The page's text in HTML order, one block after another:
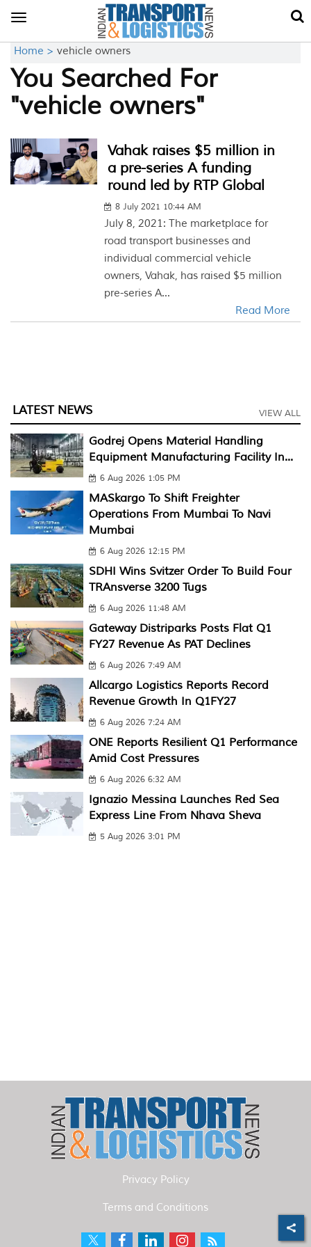
Toggle
Home > vehicle owners
You Searched For
"vehicle owners"
Vahak raises $5 million in
a pre-series A funding
round led by RTP Global
8 July 2021 10:44 AM
July 8, 2021: The marketplace for
road transport businesses and
individual commercial vehicle
owners, Vahak, has raised $5 million
pre-series A...
Read More
LATEST NEWS VIEW ALL
Godrej Opens Material Handling
Equipment Manufacturing Facility In...
6 Aug 2026 1:05 PM
MASkargo To Shift Freighter
Operations From Mumbai To Navi
Mumbai
6 Aug 2026 12:15 PM
SDHI Wins Svitzer Order To Build Four
TRAnsverse 3200 Tugs
6 Aug 2026 11:48 AM
Gateway Distriparks Posts Flat Q1
FY27 Revenue As PAT Declines
6 Aug 2026 7:49 AM
Allcargo Logistics Reports Record
Revenue Growth In Q1FY27
6 Aug 2026 7:24 AM
ONE Reports Resilient Q1 Performance
Amid Cost Pressures
6 Aug 2026 6:32 AM
Ignazio Messina Launches Red Sea
Express Line From Nhava Sheva
5 Aug 2026 3:01 PM
Privacy Policy
Terms and Conditions